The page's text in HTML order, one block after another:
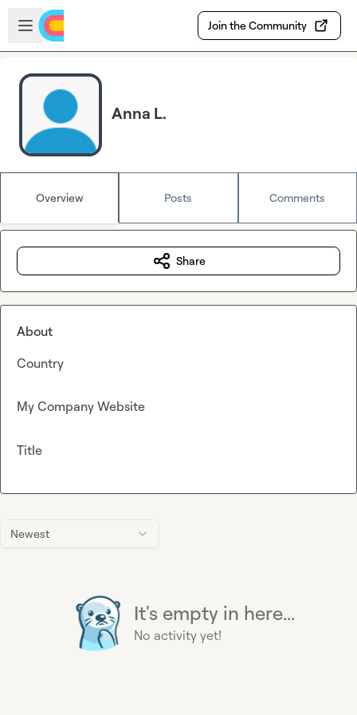
Skip to main content
Open sidebar
Join the Community
Anna L.
Overview Posts Comments
Newest
It's empty in here...
No activity yet!
Share
About
Country
My Company Website
Title